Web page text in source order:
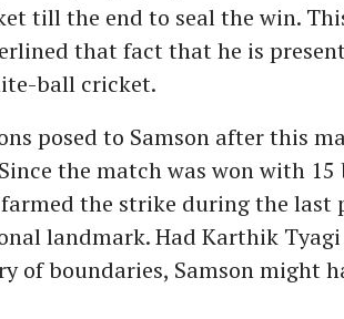
till the end to seal the win.
that fact that he is
ball cricket.
posed to Samson after this
the match was won with 15
the strike during the last
landmark. Had Karthik
of boundaries, Samson might